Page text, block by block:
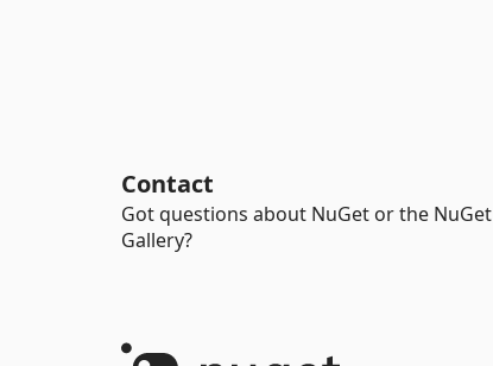
Contact
Got questions about NuGet or the NuGet
Gallery?